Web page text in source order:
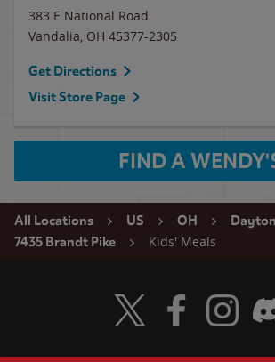
383 E National Road
Vandalia, OH 45377-2305
Get Directions
Visit Store Page
FIND A
All Locations US OH
Dayton
7435 Brandt Pike
Kids' Meals
Visit Wendy's Twitter
Visit Wendy's
Visit